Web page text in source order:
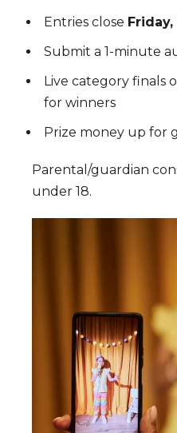
Entries close
Submit a 1-minute
Live category finals
for winners
Prize money up for
Parental/guardian
under 18.